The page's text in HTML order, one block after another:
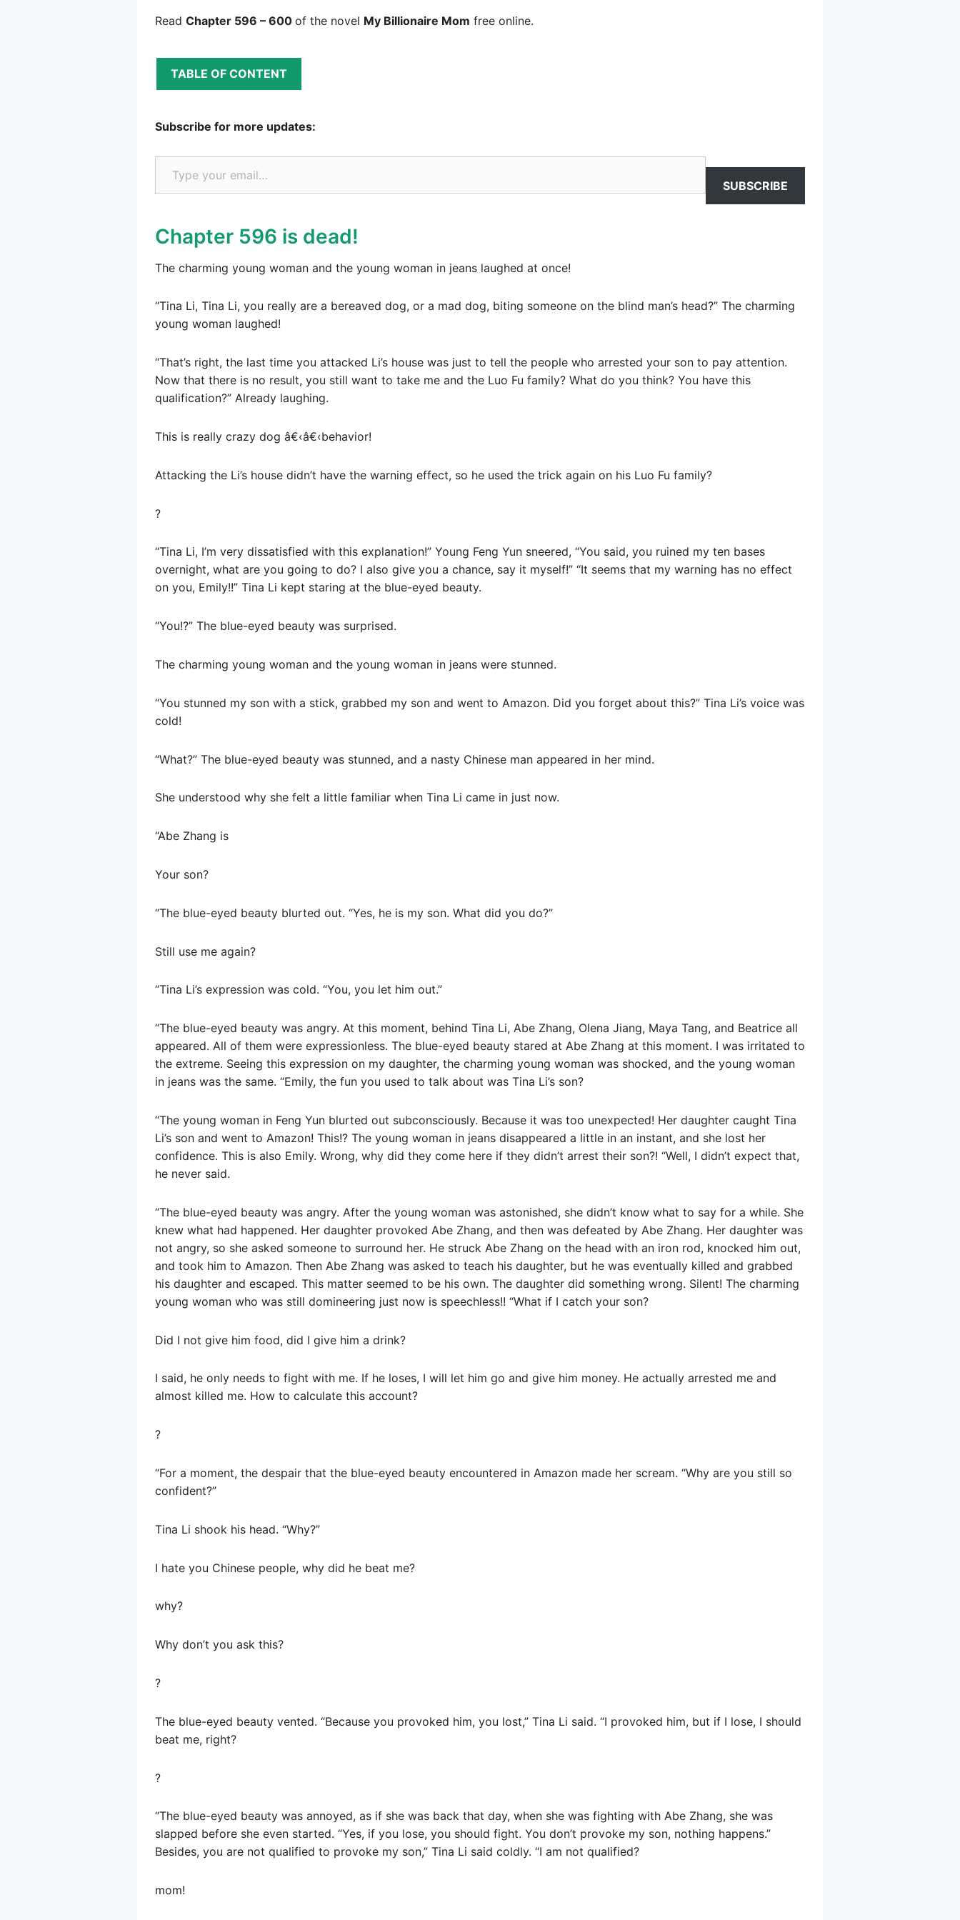
Read Chapter 596 – 600 of the novel My Billionaire Mom free online.
TABLE OF CONTENT
Subscribe for more updates:
Type your email…
SUBSCRIBE
Chapter 596 is dead!
The charming young woman and the young woman in jeans laughed at once!
“Tina Li, Tina Li, you really are a bereaved dog, or a mad dog, biting someone on the blind man’s head?” The charming
young woman laughed!
“That’s right, the last time you attacked Li’s house was just to tell the people who arrested your son to pay attention.
Now that there is no result, you still want to take me and the Luo Fu family? What do you think? You have this
qualification?” Already laughing.
This is really crazy dog â€‹â€‹behavior!
Attacking the Li’s house didn’t have the warning effect, so he used the trick again on his Luo Fu family?
?
“Tina Li, I’m very dissatisfied with this explanation!” Young Feng Yun sneered, “You said, you ruined my ten bases
overnight, what are you going to do? I also give you a chance, say it myself!” “It seems that my warning has no effect
on you, Emily!!” Tina Li kept staring at the blue-eyed beauty.
“You!?” The blue-eyed beauty was surprised.
The charming young woman and the young woman in jeans were stunned.
“You stunned my son with a stick, grabbed my son and went to Amazon. Did you forget about this?” Tina Li’s voice was
cold!
“What?” The blue-eyed beauty was stunned, and a nasty Chinese man appeared in her mind.
She understood why she felt a little familiar when Tina Li came in just now.
“Abe Zhang is
Your son?
“The blue-eyed beauty blurted out. “Yes, he is my son. What did you do?”
Still use me again?
“Tina Li’s expression was cold. “You, you let him out.”
“The blue-eyed beauty was angry. At this moment, behind Tina Li, Abe Zhang, Olena Jiang, Maya Tang, and Beatrice all
appeared. All of them were expressionless. The blue-eyed beauty stared at Abe Zhang at this moment. I was irritated to
the extreme. Seeing this expression on my daughter, the charming young woman was shocked, and the young woman
in jeans was the same. “Emily, the fun you used to talk about was Tina Li’s son?
“The young woman in Feng Yun blurted out subconsciously. Because it was too unexpected! Her daughter caught Tina
Li’s son and went to Amazon! This!? The young woman in jeans disappeared a little in an instant, and she lost her
confidence. This is also Emily. Wrong, why did they come here if they didn’t arrest their son?! “Well, I didn’t expect that,
he never said.
“The blue-eyed beauty was angry. After the young woman was astonished, she didn’t know what to say for a while. She
knew what had happened. Her daughter provoked Abe Zhang, and then was defeated by Abe Zhang. Her daughter was
not angry, so she asked someone to surround her. He struck Abe Zhang on the head with an iron rod, knocked him out,
and took him to Amazon. Then Abe Zhang was asked to teach his daughter, but he was eventually killed and grabbed
his daughter and escaped. This matter seemed to be his own. The daughter did something wrong. Silent! The charming
young woman who was still domineering just now is speechless!! “What if I catch your son?
Did I not give him food, did I give him a drink?
I said, he only needs to fight with me. If he loses, I will let him go and give him money. He actually arrested me and
almost killed me. How to calculate this account?
?
“For a moment, the despair that the blue-eyed beauty encountered in Amazon made her scream. “Why are you still so
confident?”
Tina Li shook his head. “Why?”
I hate you Chinese people, why did he beat me?
why?
Why don’t you ask this?
?
The blue-eyed beauty vented. “Because you provoked him, you lost,” Tina Li said. “I provoked him, but if I lose, I should
beat me, right?
?
“The blue-eyed beauty was annoyed, as if she was back that day, when she was fighting with Abe Zhang, she was
slapped before she even started. “Yes, if you lose, you should fight. You don’t provoke my son, nothing happens.”
Besides, you are not qualified to provoke my son,” Tina Li said coldly. “I am not qualified?
mom!